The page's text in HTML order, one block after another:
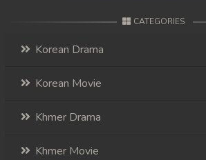
CATEGORIES
Korean Drama
Korean Movie
Khmer Drama
Khmer Movie